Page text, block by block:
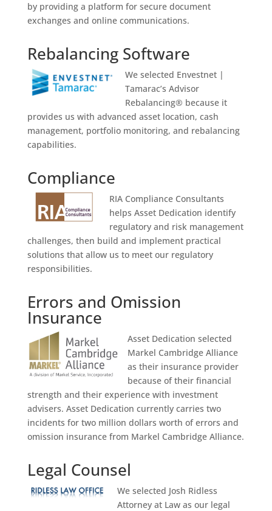
by providing a platform for secure document
exchanges and online communications.
Rebalancing Software
We selected Envestnet |
Tamarac’s Advisor
Rebalancing® because it
provides us with advanced asset location, cash
management, portfolio monitoring, and rebalancing
capabilities.
Compliance
RIA Compliance Consultants
helps Asset Dedication identify
regulatory and risk management
challenges, then build and implement practical
solutions that allow us to meet our regulatory
responsibilities.
Errors and Omission
Insurance
Asset Dedication selected
Markel Cambridge Alliance
as their insurance provider
because of their financial
strength and their experience with investment
advisers. Asset Dedication currently carries two
incidents for two million dollars worth of errors and
omission insurance from Markel Cambridge Alliance.
Legal Counsel
We selected Josh Ridless
Attorney at Law as our legal